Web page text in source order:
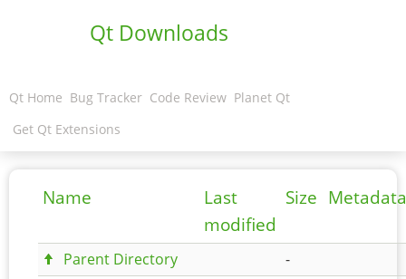
Qt Downloads
Qt Home Bug Tracker Code Review Planet Qt
Get Qt Extensions
Name
Last
modified
Size Metadata
Parent Directory
-